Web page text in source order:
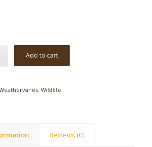
Add to cart
, Wildlife
Reviews (0)